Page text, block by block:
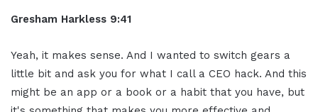
Gresham Harkless 9:41
Yeah, it makes sense. And I wanted to switch gears a
little bit and ask you for what I call a CEO hack. And this
might be an app or a book or a habit that you have, but